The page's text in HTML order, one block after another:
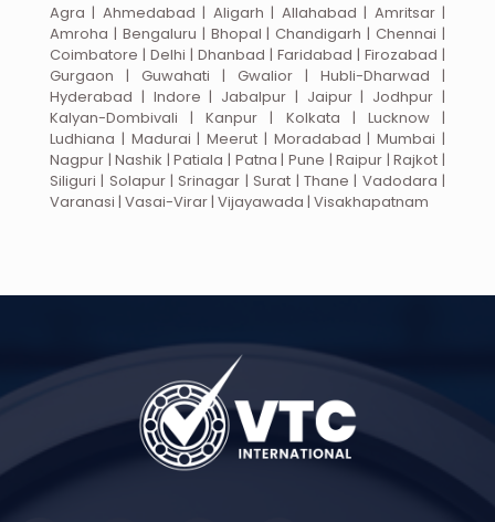
Agra | Ahmedabad | Aligarh | Allahabad | Amritsar |
Amroha | Bengaluru | Bhopal | Chandigarh | Chennai |
Coimbatore | Delhi | Dhanbad | Faridabad | Firozabad |
Gurgaon | Guwahati | Gwalior | Hubli-Dharwad |
Hyderabad | Indore | Jabalpur | Jaipur | Jodhpur |
Kalyan-Dombivali | Kanpur | Kolkata | Lucknow |
Ludhiana | Madurai | Meerut | Moradabad | Mumbai |
Nagpur | Nashik | Patiala | Patna | Pune | Raipur | Rajkot |
Siliguri | Solapur | Srinagar | Surat | Thane | Vadodara |
Varanasi | Vasai-Virar | Vijayawada | Visakhapatnam